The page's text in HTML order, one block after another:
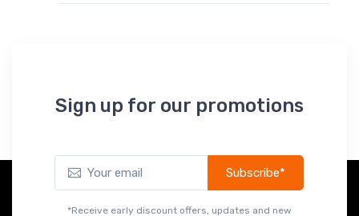
Sign up for our promotions
Subscribe*
*Receive early discount offers, updates and new